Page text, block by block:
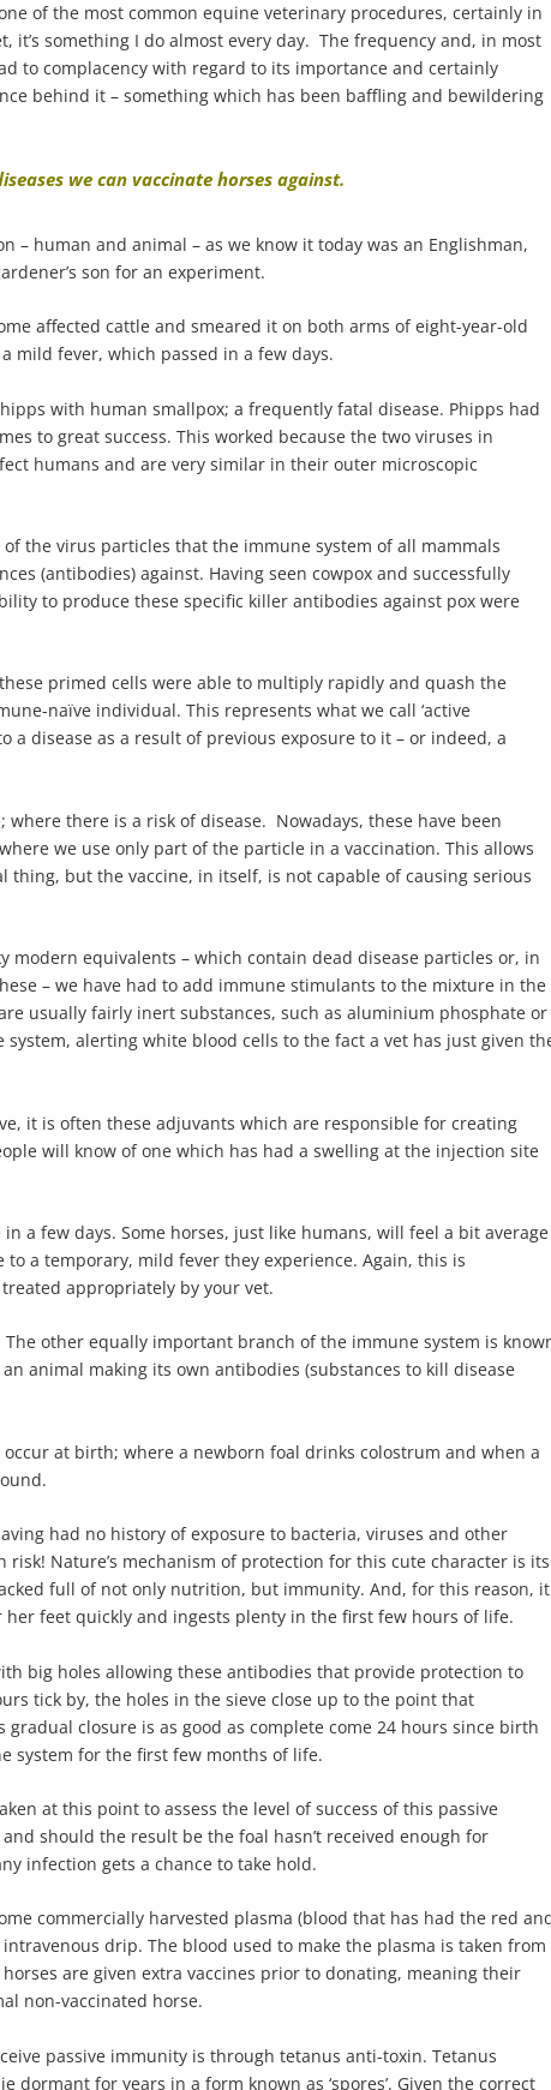
of the most common equine veterinary procedures, certainly in
it’s something I do almost every day. The frequency and, in most
to complacency with regard to its importance and certainly
behind it – something which has been baffling and bewildering
we can vaccinate horses against.
– human and animal – as we know it today was an Englishman,
son for an experiment.
affected cattle and smeared it on both arms of eight-year-old
mild fever, which passed in a few days.
with human smallpox; a frequently fatal disease. Phipps had
to great success. This worked because the two viruses in
humans and are very similar in their outer microscopic
the virus particles that the immune system of all mammals
(antibodies) against. Having seen cowpox and successfully
to produce these specific killer antibodies against pox were
primed cells were able to multiply rapidly and quash the
naïve individual. This represents what we call ‘active
a disease as a result of previous exposure to it – or indeed, a
where there is a risk of disease. Nowadays, these have been
we use only part of the particle in a vaccination. This allows
but the vaccine, in itself, is not capable of causing serious
modern equivalents – which contain dead disease particles or, in
– we have had to add immune stimulants to the mixture in the
usually fairly inert substances, such as aluminium phosphate or
alerting white blood cells to the fact a vet has just given
it is often these adjuvants which are responsible for creating
will know of one which has had a swelling at the injection site
a few days. Some horses, just like humans, will feel a bit average
a temporary, mild fever they experience. Again, this is
appropriately by your vet.
The other equally important branch of the immune system is
animal making its own antibodies (substances to kill disease
at birth; where a newborn foal drinks colostrum and when a
had no history of exposure to bacteria, viruses and other
Nature’s mechanism of protection for this cute character is its
full of not only nutrition, but immunity. And, for this reason, it
feet quickly and ingests plenty in the first few hours of life.
big holes allowing these antibodies that provide protection to
tick by, the holes in the sieve close up to the point that
closure is as good as complete come 24 hours since birth
system for the first few months of life.
at this point to assess the level of success of this passive
should the result be the foal hasn’t received enough for
infection gets a chance to take hold.
commercially harvested plasma (blood that has had the red
drip. The blood used to make the plasma is taken from
are given extra vaccines prior to donating, meaning their
non-vaccinated horse.
passive immunity is through tetanus anti-toxin. Tetanus
for years in a form known as ‘spores’. Given the correct